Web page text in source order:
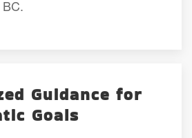
Guidance for
Goals